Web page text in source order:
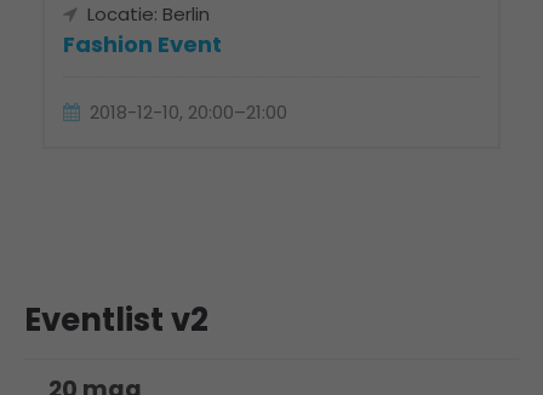
Locatie: Berlin
Fashion Event
2018-12-10, 20:00–21:00
Eventlist v2